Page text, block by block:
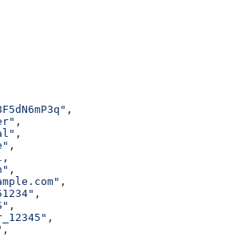
,
,
,
,
,
,
,
,
,
,
,